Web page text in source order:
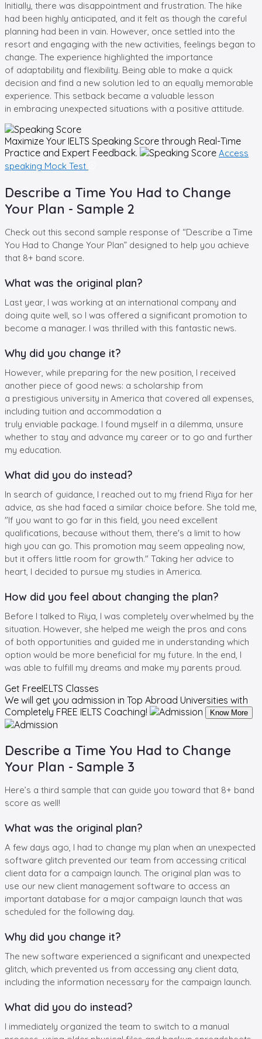
Initially, there was disappointment and frustration. The hike
had been highly anticipated, and it felt as though the careful
planning had been in vain. However, once settled into the
resort and engaging with the new activities, feelings began to
change. The experience highlighted the importance
of adaptability and flexibility. Being able to make a quick
decision and find a new solution led to an equally memorable
experience. This setback became a valuable lesson
in embracing unexpected situations with a positive attitude.
Maximize Your IELTS Speaking Score through Real-Time
Practice and Expert Feedback.
Access
speaking Mock Test
Describe a Time You Had to Change
Your Plan - Sample 2
Check out this second sample response of “Describe a Time
You Had to Change Your Plan” designed to help you achieve
that 8+ band score.
What was the original plan?
Last year, I was working at an international company and
doing quite well, so I was offered a significant promotion to
become a manager. I was thrilled with this fantastic news.
Why did you change it?
However, while preparing for the new position, I received
another piece of good news: a scholarship from
a prestigious university in America that covered all expenses,
including tuition and accommodation a
truly enviable package. I found myself in a dilemma, unsure
whether to stay and advance my career or to go and further
my education.
What did you do instead?
In search of guidance, I reached out to my friend Riya for her
advice, as she had faced a similar choice before. She told me,
"If you want to go far in this field, you need excellent
qualifications, because without them, there's a limit to how
high you can go. This promotion may seem appealing now,
but it offers little room for growth." Taking her advice to
heart, I decided to pursue my studies in America.
How did you feel about changing the plan?
Before I talked to Riya, I was completely overwhelmed by the
situation. However, she helped me weigh the pros and cons
of both opportunities and guided me in understanding which
option would be more beneficial for my future. In the end, I
was able to fulfill my dreams and make my parents proud.
Get FreeIELTS Classes
We will get you admission in Top Abroad Universities with
Completely FREE IELTS Coaching! Know More
Describe a Time You Had to Change
Your Plan - Sample 3
Here’s a third sample that can guide you toward that 8+ band
score as well!
What was the original plan?
A few days ago, I had to change my plan when an unexpected
software glitch prevented our team from accessing critical
client data for a campaign launch. The original plan was to
use our new client management software to access an
important database for a major campaign launch that was
scheduled for the following day.
Why did you change it?
The new software experienced a significant and unexpected
glitch, which prevented us from accessing any client data,
including the information necessary for the campaign launch.
What did you do instead?
I immediately organized the team to switch to a manual